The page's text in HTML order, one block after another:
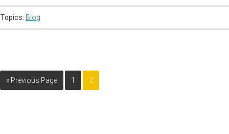
Topics: Blog
« Previous Page 1 2